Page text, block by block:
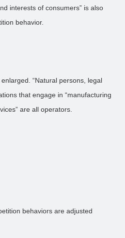
interests of consumers” is also
behavior.
“Natural persons, legal
that engage in “manufacturing
are all operators.
behaviors are adjusted